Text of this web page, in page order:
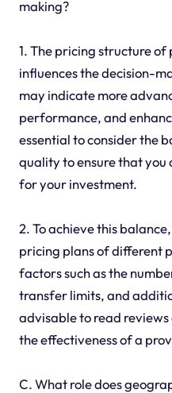
making?
1. The pricing structure
influences the decision-
may indicate more
performance, and
essential to consider the
quality to ensure that
for your investment.
2. To achieve this
pricing plans of different
factors such as the
transfer limits, and
advisable to read
the effectiveness of a
C. What role does